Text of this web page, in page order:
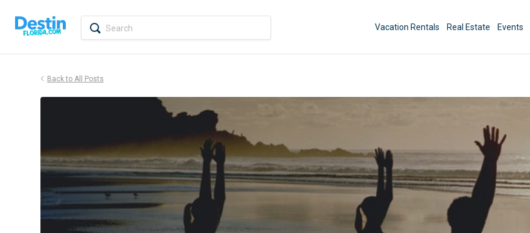
Vacation Rentals Real Estate Events
Back to All Posts